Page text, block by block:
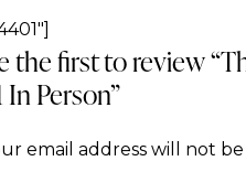
the first to review
In Person”
email address will not